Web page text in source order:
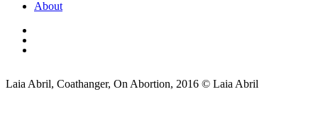
About
Laia Abril, Coathanger, On Abortion, 2016 © Laia Abril